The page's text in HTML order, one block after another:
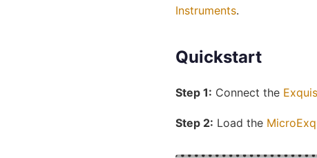
Instruments.
Quickstart
Step 1: Connect the Exquis
Step 2: Load the